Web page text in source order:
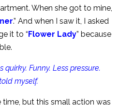
When she got to mine,
.” And when I saw it, I asked
it to “Flower Lady” because
quirky. Funny. Less pressure.
myself.
but this small action was